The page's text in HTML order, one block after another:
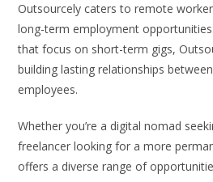
Outsourcely caters to remote
long-term employment
that focus on short-term gigs,
building lasting relationships
employees.
Whether you’re a digital nomad
freelancer looking for a more
offers a diverse range of